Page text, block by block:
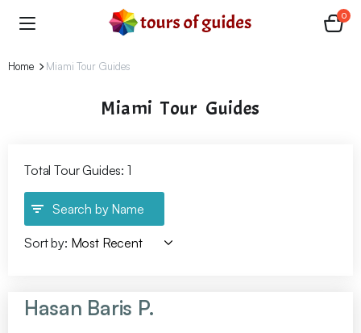
0
Home Miami Tour Guides
Miami Tour Guides
Total Tour Guides: 1
Search by Name
Sort by:
Hasan Baris P.